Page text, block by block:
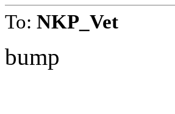
To: NKP_Vet
bump